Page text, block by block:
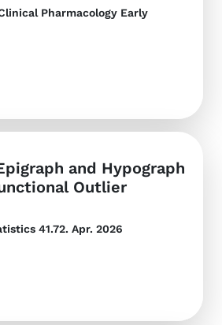
Pharmacology Early
and Hypograph
Outlier
41.72. Apr. 2026